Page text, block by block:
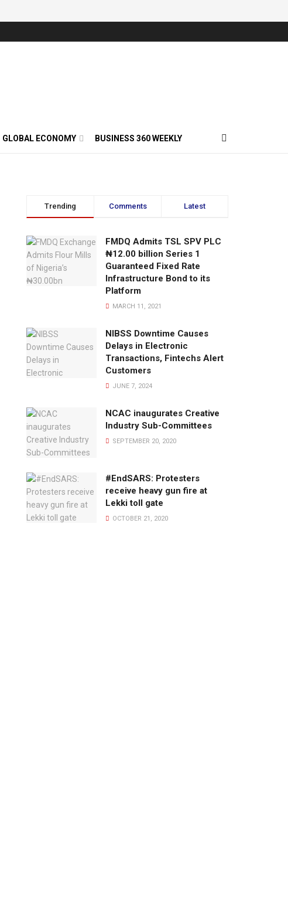
GLOBAL ECONOMY BUSINESS 360 WEEKLY
Trending Comments Latest
FMDQ Admits TSL SPV PLC
₦12.00 billion Series 1
Guaranteed Fixed Rate
Infrastructure Bond to its
Platform
MARCH 11, 2021
NIBSS Downtime Causes
Delays in Electronic
Transactions, Fintechs Alert
Customers
JUNE 7, 2024
NCAC inaugurates Creative
Industry Sub-Committees
SEPTEMBER 20, 2020
#EndSARS: Protesters
receive heavy gun fire at
Lekki toll gate
OCTOBER 21, 2020